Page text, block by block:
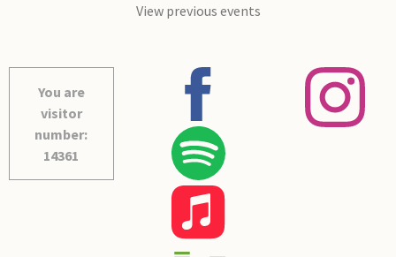
View previous events
You are
visitor
number:
14361